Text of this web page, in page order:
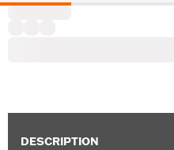
DESCRIPTION